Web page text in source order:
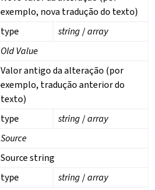
exemplo, nova tradução do texto)
type
string /array
Old Value
Valor antigo da alteração (por
exemplo, tradução anterior do
texto)
type
string /array
Source
Source string
type
string /array